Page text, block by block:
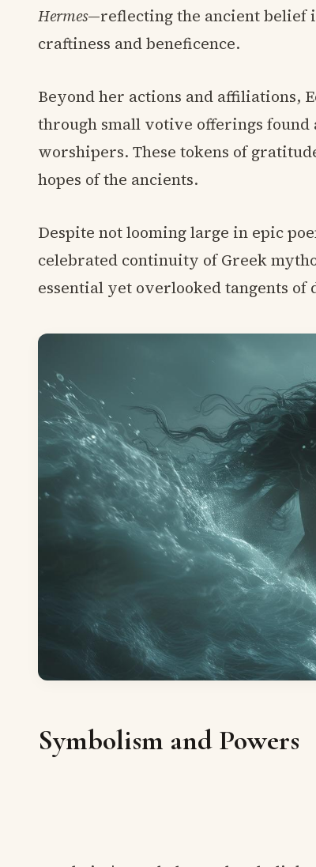
Hermes—reflecting the ancient belief
craftiness and beneficence.
Beyond her actions and affiliations,
through small votive offerings found
worshipers. These tokens of
hopes of the ancients.
Despite not looming large in epic
celebrated continuity of Greek
essential yet overlooked tangents
Symbolism and Powers